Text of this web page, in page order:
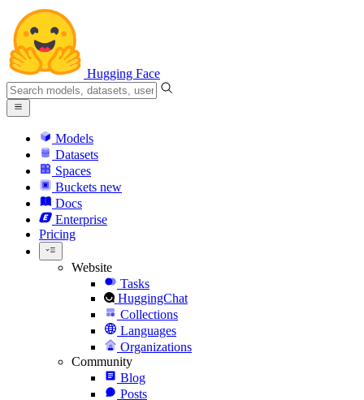
Hugging Face
Models
Datasets
Spaces
Buckets new
Docs
Enterprise
Pricing
Website
Tasks
HuggingChat
Collections
Languages
Organizations
Community
Blog
Posts